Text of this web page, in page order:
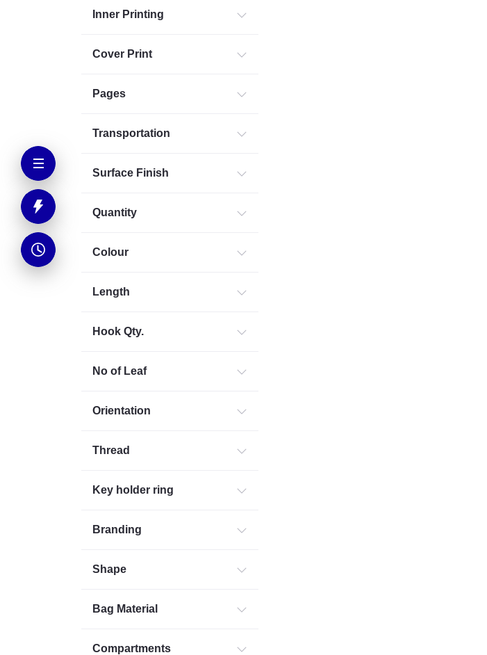
Inner Printing
Cover Print
Pages
Transportation
Surface Finish
Quantity
Colour
Length
Hook Qty.
No of Leaf
Orientation
Thread
Key holder ring
Branding
Shape
Bag Material
Compartments